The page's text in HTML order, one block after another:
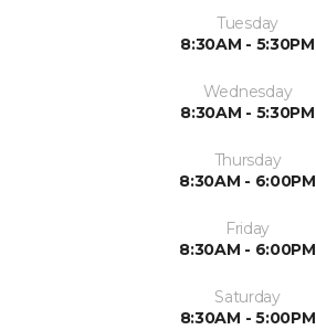
Tuesday
8:30AM - 5:30PM
Wednesday
8:30AM - 5:30PM
Thursday
8:30AM - 6:00PM
Friday
8:30AM - 6:00PM
Saturday
8:30AM - 5:00PM